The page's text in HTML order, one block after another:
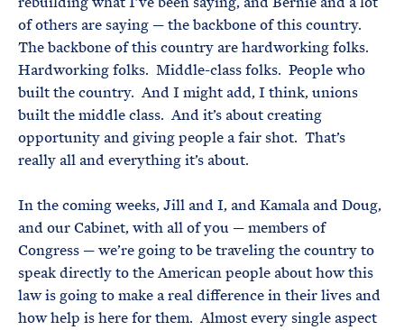
of others are saying — the backbone of this country.
The backbone of this country are hardworking folks.
Hardworking folks. Middle-class folks. People who
built the country. And I might add, I think, unions
built the middle class. And it’s about creating
opportunity and giving people a fair shot. That’s
really all and everything it’s about.
In the coming weeks, Jill and I, and Kamala and Doug,
and our Cabinet, with all of you — members of
Congress — we’re going to be traveling the country to
speak directly to the American people about how this
law is going to make a real difference in their lives and
how help is here for them. Almost every single aspect